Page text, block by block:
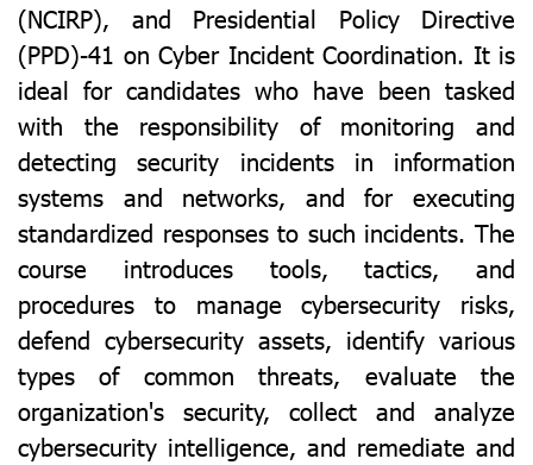
(NCIRP), and Presidential Policy Directive
(PPD)-41 on Cyber Incident Coordination. It is
ideal for candidates who have been tasked
with the responsibility of monitoring and
detecting security incidents in information
systems and networks, and for executing
standardized responses to such incidents. The
course introduces tools, tactics, and
procedures to manage cybersecurity risks,
defend cybersecurity assets, identify various
types of common threats, evaluate the
organization's security, collect and analyze
cybersecurity intelligence, and remediate and